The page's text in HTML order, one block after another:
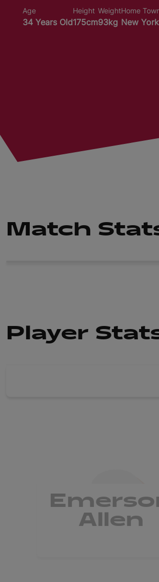
Age
34 Years Old
Height
175cm
Weight
93kg
Home
New
Match
Player
Allen